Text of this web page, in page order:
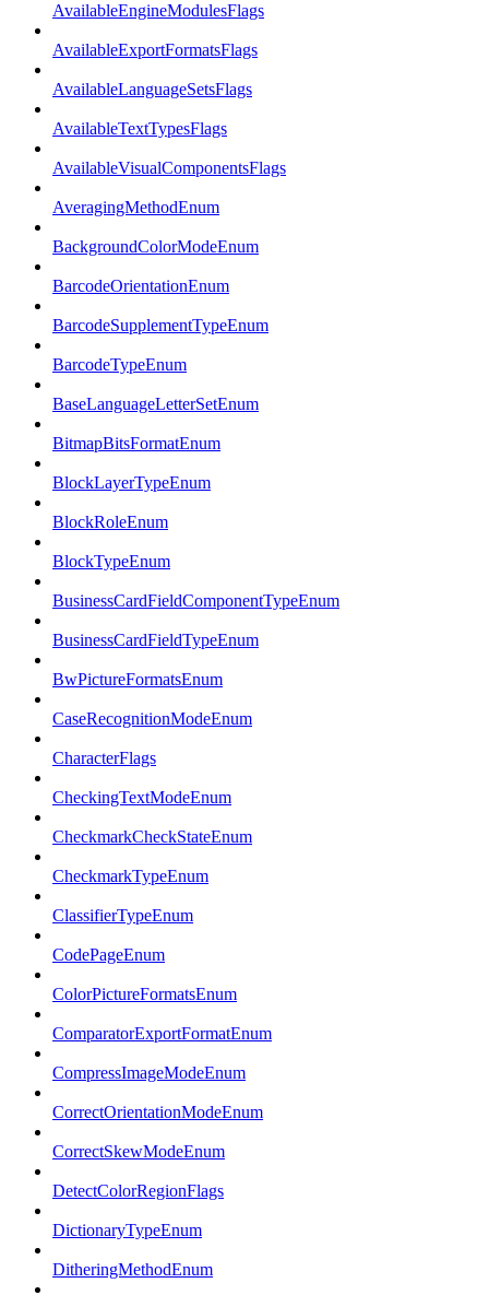
AvailableEngineModulesFlags
AvailableExportFormatsFlags
AvailableLanguageSetsFlags
AvailableTextTypesFlags
AvailableVisualComponentsFlags
AveragingMethodEnum
BackgroundColorModeEnum
BarcodeOrientationEnum
BarcodeSupplementTypeEnum
BarcodeTypeEnum
BaseLanguageLetterSetEnum
BitmapBitsFormatEnum
BlockLayerTypeEnum
BlockRoleEnum
BlockTypeEnum
BusinessCardFieldComponentTypeEnum
BusinessCardFieldTypeEnum
BwPictureFormatsEnum
CaseRecognitionModeEnum
CharacterFlags
CheckingTextModeEnum
CheckmarkCheckStateEnum
CheckmarkTypeEnum
ClassifierTypeEnum
CodePageEnum
ColorPictureFormatsEnum
ComparatorExportFormatEnum
CompressImageModeEnum
CorrectOrientationModeEnum
CorrectSkewModeEnum
DetectColorRegionFlags
DictionaryTypeEnum
DitheringMethodEnum